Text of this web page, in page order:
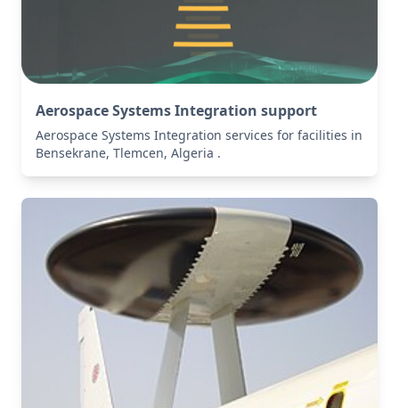
Aerospace Systems Integration support
Aerospace Systems Integration services for facilities in
Bensekrane, Tlemcen, Algeria .